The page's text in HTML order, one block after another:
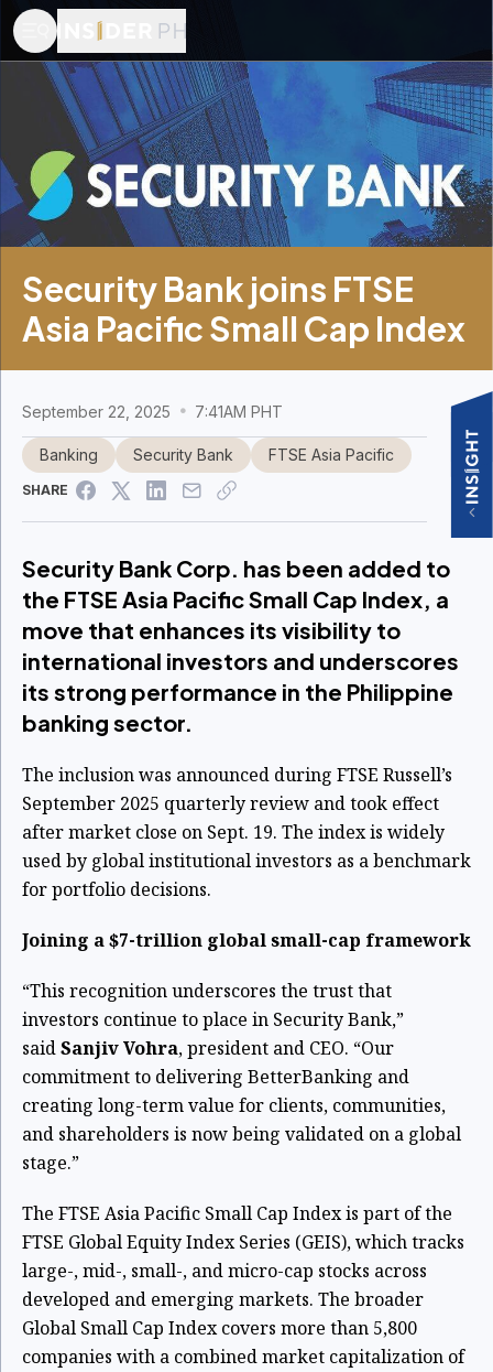
Security Bank joins FTSE
Asia Pacific Small Cap Index
September 22, 2025 7:41AM PHT
Banking Security Bank FTSE Asia Pacific
SHARE
Security Bank Corp. has been added to
the FTSE Asia Pacific Small Cap Index, a
move that enhances its visibility to
international investors and underscores
its strong performance in the Philippine
banking sector.
The inclusion was announced during FTSE Russell’s
September 2025 quarterly review and took effect
after market close on Sept. 19. The index is widely
used by global institutional investors as a benchmark
for portfolio decisions.
Joining a $7-trillion global small-cap framework
“This recognition underscores the trust that
investors continue to place in Security Bank,”
saidSanjiv Vohra, president and CEO. “Our
commitment to delivering BetterBanking and
creating long-term value for clients, communities,
and shareholders is now being validated on a global
stage.”
The FTSE Asia Pacific Small Cap Index is part of the
FTSE Global Equity Index Series (GEIS), which tracks
large-, mid-, small-, and micro-cap stocks across
developed and emerging markets. The broader
Global Small Cap Index covers more than 5,800
companies with a combined market capitalization of